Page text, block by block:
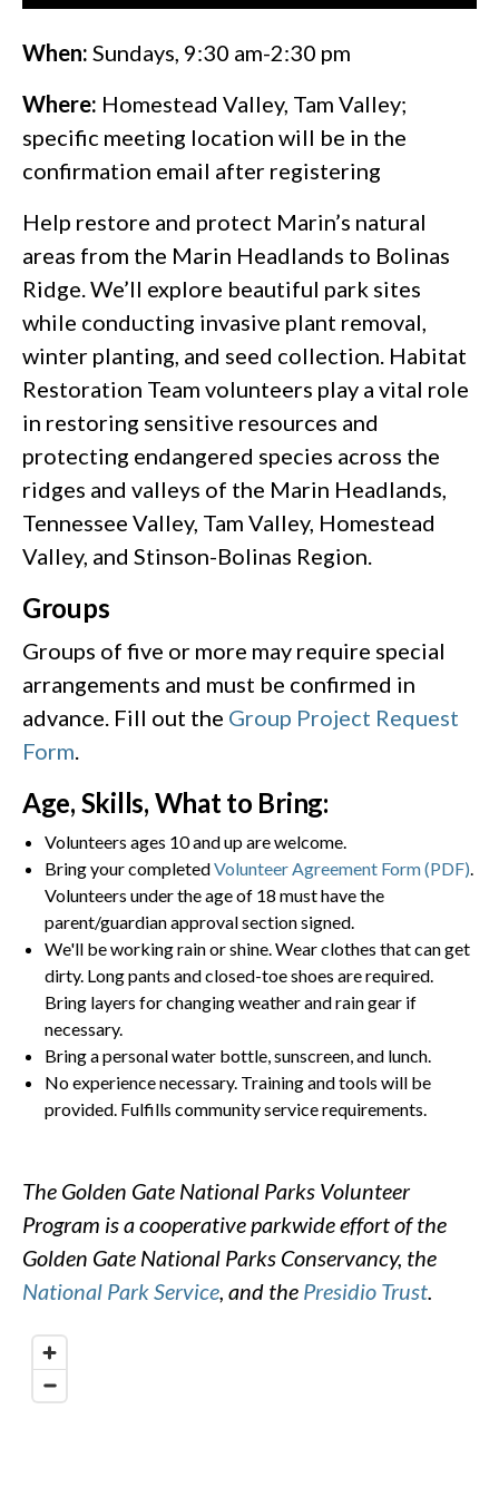
When: Sundays, 9:30 am-2:30 pm
Where: Homestead Valley, Tam Valley;
specific meeting location will be in the
confirmation email after registering
Help restore and protect Marin’s natural
areas from the Marin Headlands to Bolinas
Ridge. We’ll explore beautiful park sites
while conducting invasive plant removal,
winter planting, and seed collection. Habitat
Restoration Team volunteers play a vital role
in restoring sensitive resources and
protecting endangered species across the
ridges and valleys of the Marin Headlands,
Tennessee Valley, Tam Valley, Homestead
Valley, and Stinson-Bolinas Region.
Groups
Groups of five or more may require special
arrangements and must be confirmed in
advance. Fill out the Group Project Request
Form
Age, Skills, What to Bring:
Volunteers ages 10 and up are welcome.
Bring your completedVolunteer Agreement Form (PDF)
Volunteers under the age of 18 must have the
parent/guardian approval section signed.
We'll be working rain or shine. Wear clothes that can get
dirty. Long pants and closed-toe shoes are required.
Bring layers for changing weather and rain gear if
necessary.
Bring a personal water bottle, sunscreen, and lunch.
No experience necessary. Training and tools will be
provided. Fulfills community service requirements.
The Golden Gate National Parks Volunteer
Program is a cooperative parkwide effort of the
Golden Gate National Parks Conservancy, the
National Park Service, and the Presidio Trust.